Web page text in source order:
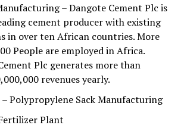
– Dangote Cement Plc is
cement producer with existing
in over ten African countries. More
People are employed in Africa.
Plc generates more than
revenues yearly.
– Polypropylene Sack Manufacturing
Plant